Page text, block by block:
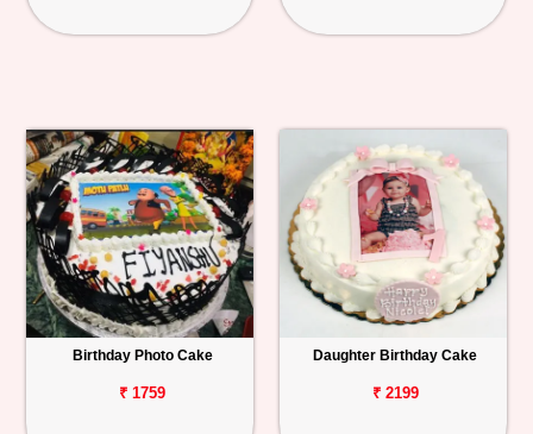
Birthday Photo Cake
₹ 1759
Daughter Birthday Cake
₹ 2199